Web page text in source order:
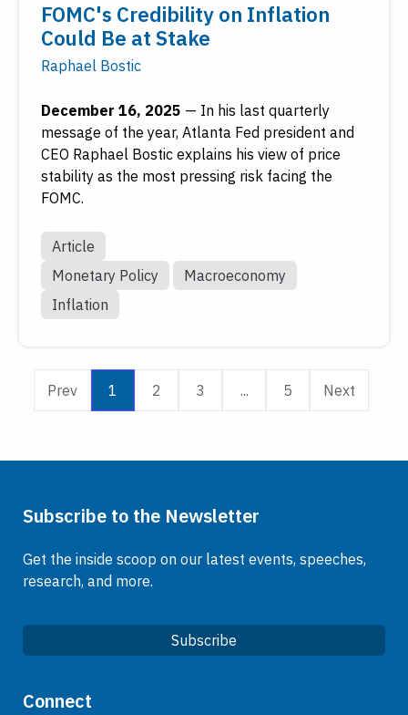
FOMC's Credibility on Inflation
Could Be at Stake
Raphael Bostic
December 16, 2025 — In his last quarterly
message of the year, Atlanta Fed president and
CEO Raphael Bostic explains his view of price
stability as the most pressing risk facing the
FOMC.
Article
Monetary Policy
Macroeconomy
Inflation
Prev 1 2 3 ... 5 Next
Subscribe to the Newsletter
Get the inside scoop on our latest events, speeches,
research, and more.
Subscribe
Quick Links
Connect